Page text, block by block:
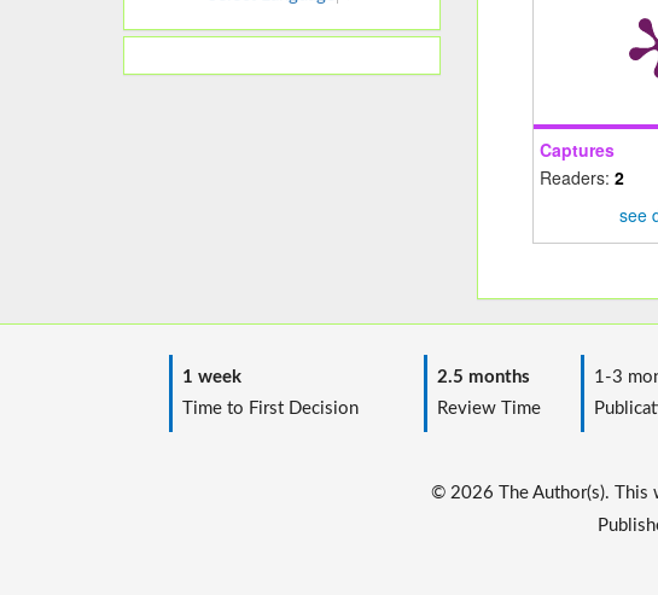
Captures
Readers: 2
see
1 week
Time to First Decision
2.5 months
Review Time
1-3
© 2026 The Author(s). This